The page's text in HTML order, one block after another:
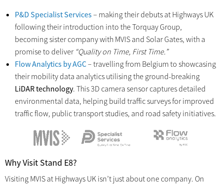
P&D Specialist Services– making their debuts at Highways UK
following their introduction into the Torquay Group,
becoming sister company with MVIS and Solar Gates, with a
promise to deliver “Quality on Time, First Time.”
Flow Analytics by AGC– travelling from Belgium to showcasing
their mobility data analytics utilising the ground-breaking
LiDAR technology. This 3D camera sensor captures detailed
environmental data, helping build traffic surveys for improved
traffic flow, public transport studies, and road safety initiatives.
Why Visit Stand E8?
Visiting MVIS at Highways UK isn’t just about one company. On